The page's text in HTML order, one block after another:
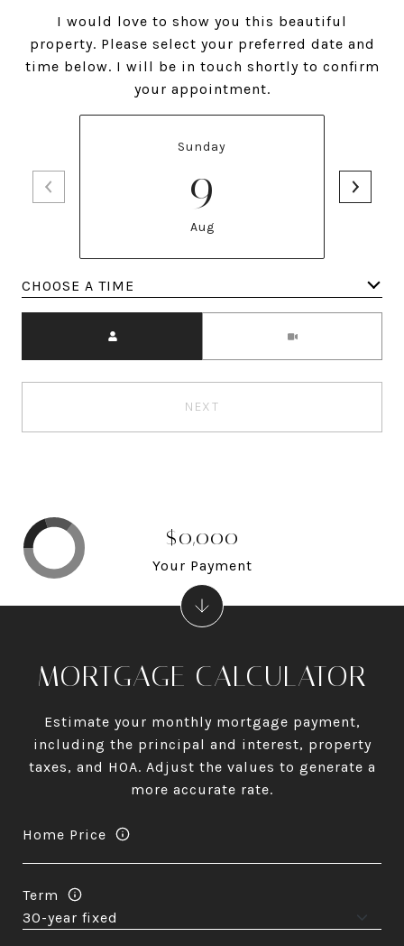
I would love to show you this beautiful
property. Please select your preferred date and
time below. I will be in touch shortly to confirm
your appointment.
Sunday
9
Aug
NEXT
MORTGAGE CALCULATOR
Estimate your monthly mortgage payment,
including the principal and interest, property
taxes, and HOA. Adjust the values to generate a
more accurate rate.
Home Price
Term
$0,000
Your Payment